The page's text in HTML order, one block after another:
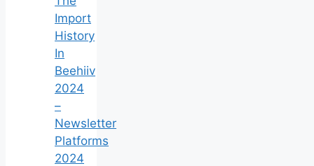
Import
History
In
Beehiiv
2024
–
Newsletter
Platforms
2024